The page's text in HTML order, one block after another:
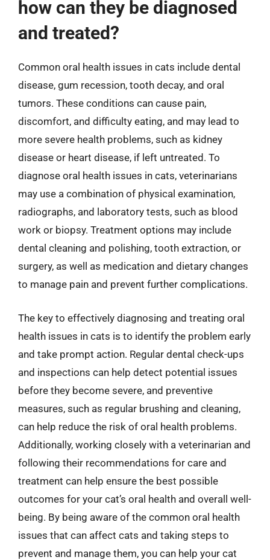
how can they be diagnosed
and treated?
Common oral health issues in cats include dental
disease, gum recession, tooth decay, and oral
tumors. These conditions can cause pain,
discomfort, and difficulty eating, and may lead to
more severe health problems, such as kidney
disease or heart disease, if left untreated. To
diagnose oral health issues in cats, veterinarians
may use a combination of physical examination,
radiographs, and laboratory tests, such as blood
work or biopsy. Treatment options may include
dental cleaning and polishing, tooth extraction, or
surgery, as well as medication and dietary changes
to manage pain and prevent further complications.
The key to effectively diagnosing and treating oral
health issues in cats is to identify the problem early
and take prompt action. Regular dental check-ups
and inspections can help detect potential issues
before they become severe, and preventive
measures, such as regular brushing and cleaning,
can help reduce the risk of oral health problems.
Additionally, working closely with a veterinarian and
following their recommendations for care and
treatment can help ensure the best possible
outcomes for your cat’s oral health and overall well-
being. By being aware of the common oral health
issues that can affect cats and taking steps to
prevent and manage them, you can help your cat